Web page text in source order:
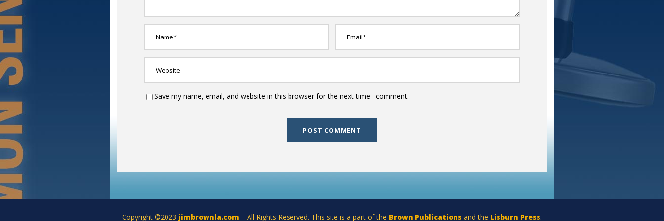
Save my name, email, and website in this browser for the next time I comment.
Copyright ©2023 jimbrownla.com – All Rights Reserved. This site is a part of the Brown Publications and the Lisburn Press.